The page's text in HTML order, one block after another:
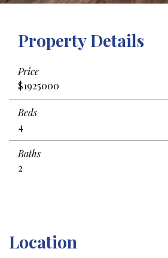
Property Details
Price
$1925000
Beds
4
Baths
2
Location